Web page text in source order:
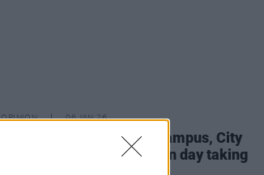
OPINION 06 JAN 26
Ballyfermot Southwest Campus, City
of Dublin FET College open day taking